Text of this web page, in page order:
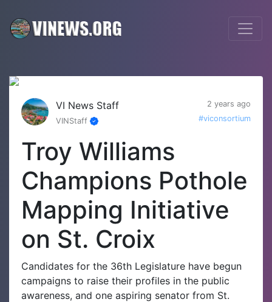
VI News Staff
2 years ago
VINStaff
#viconsortium
Troy Williams
Champions Pothole
Mapping Initiative
on St. Croix
Candidates for the 36th Legislature have begun
campaigns to raise their profiles in the public
awareness, and one aspiring senator from St.